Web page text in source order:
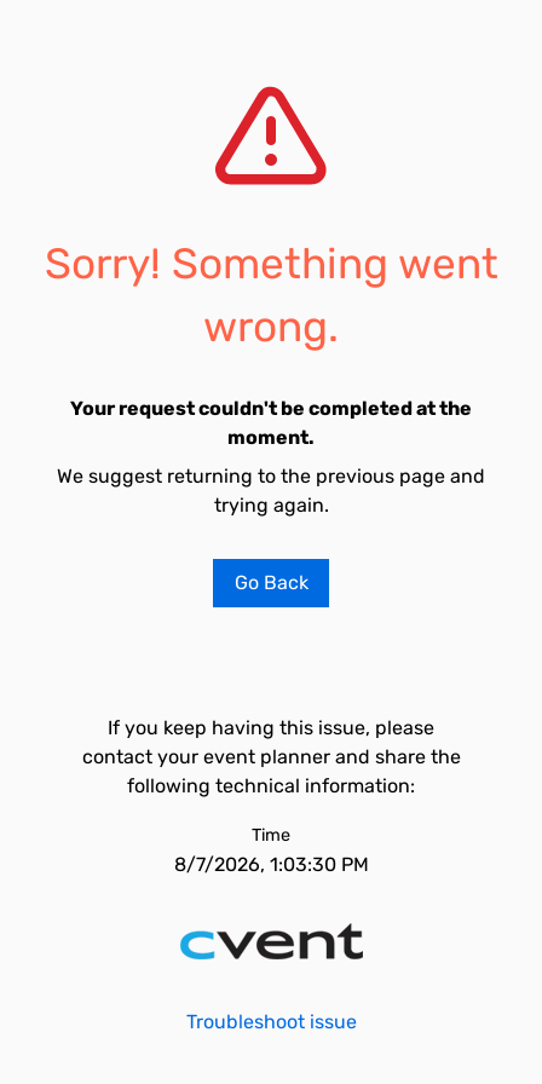
Sorry! Something went
wrong.
Your request couldn't be completed at the
moment.
We suggest returning to the previous page and
trying again.
Go Back
If you keep having this issue, please
contact your event planner and share the
following technical information:
Time
8/7/2026, 1:03:30 PM
Troubleshoot issue